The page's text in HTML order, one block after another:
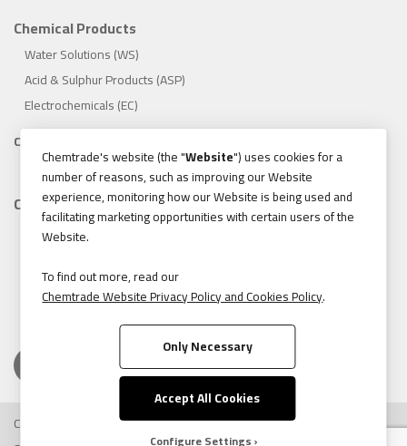
Chemical Products
Water Solutions (WS)
Acid & Sulphur Products (ASP)
Electrochemicals (EC)
Compliance
1.888.475.8376
Contact
155 Gordon Baker Road, Suite 300 Toronto, Ontario, Canada
M2H 3N5
Tel: 416.496.5856
Copyright © 2026 Chemtrade Logistics. All rights reserved.
Chemtrade's website (the "Website") uses cookies for a
number of reasons, such as improving our Website
experience, monitoring how our Website is being used and
facilitating marketing opportunities with certain users of the
Website.
To find out more, read our
Chemtrade Website Privacy Policy and Cookies Policy.
Only Necessary
Accept All Cookies
Configure Settings